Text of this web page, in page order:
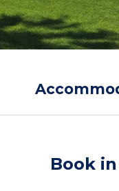
Book